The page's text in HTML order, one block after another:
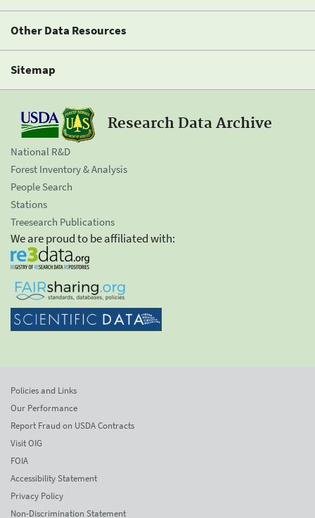
Other Data Resources
Sitemap
Research Data Archive
National R&D
Forest Inventory & Analysis
People Search
Stations
Treesearch Publications
We are proud to be affiliated with:
Policies and Links
Our Performance
Report Fraud on USDA Contracts
Visit OIG
FOIA
Accessibility Statement
Privacy Policy
Non-Discrimination Statement